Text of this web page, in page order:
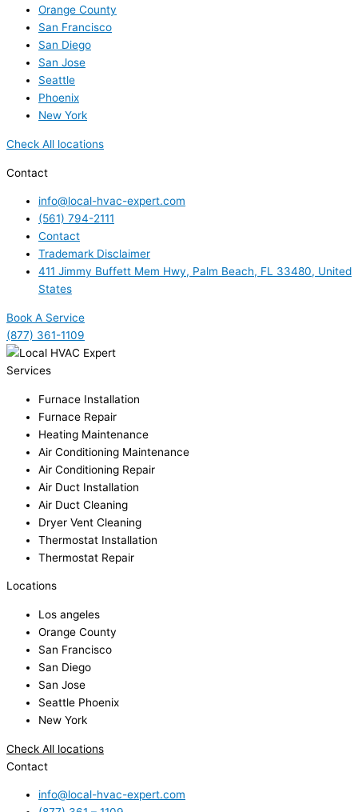
Orange County
San Francisco
San Diego
San Jose
Seattle
Phoenix
New York
Check All locations
Contact
info@local-hvac-expert.com
(561) 794-2111
Contact
Trademark Disclaimer
411 Jimmy Buffett Mem Hwy, Palm Beach, FL 33480, United
States
Book A Service
(877) 361-1109
Services
Furnace Installation
Furnace Repair
Heating Maintenance
Air Conditioning Maintenance
Air Conditioning Repair
Air Duct Installation
Air Duct Cleaning
Dryer Vent Cleaning
Thermostat Installation
Thermostat Repair
Locations
Los angeles
Orange County
San Francisco
San Diego
San Jose
Seattle Phoenix
New York
Check All locations
Contact
info@local-hvac-expert.com